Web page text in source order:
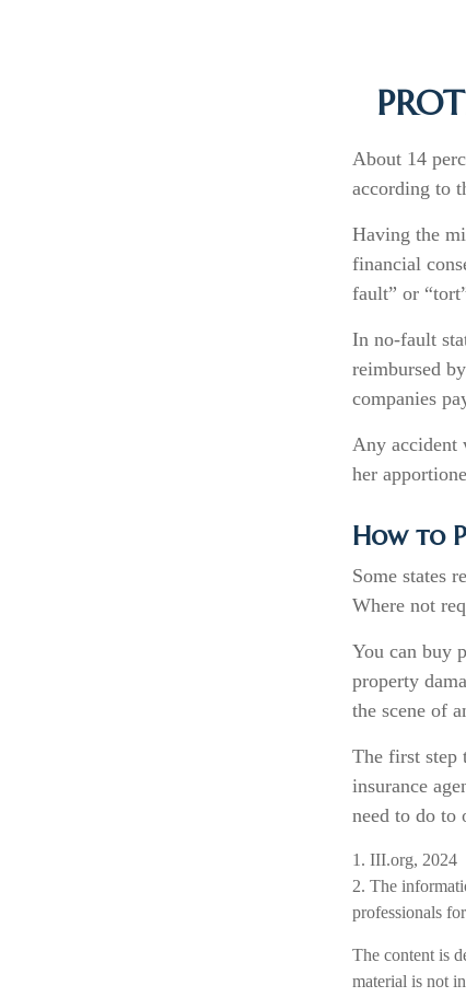
About 14
according to
Having the
financial
fault” or
In no-fault
reimbursed
companies
Any accident
her
How to
Some states
Where not
You can buy
property
the scene of
The first step
insurance
need to do to
1. III.org, 2024
2. The
professionals
The content is
material is not